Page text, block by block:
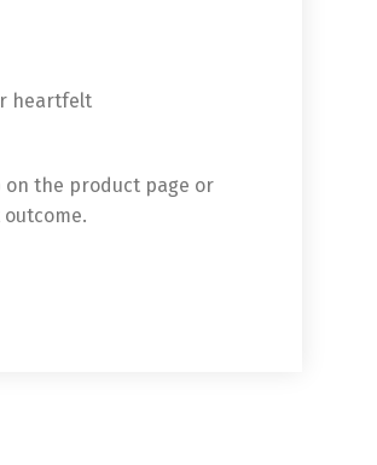
heartfelt
the product page or